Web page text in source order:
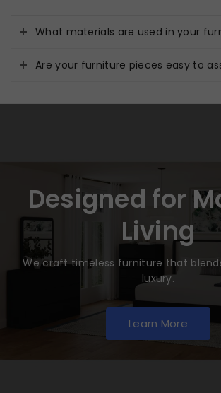
What materials are used in your
Are your furniture pieces easy to
Designed for
Living
We craft timeless furniture that
luxury.
Learn More